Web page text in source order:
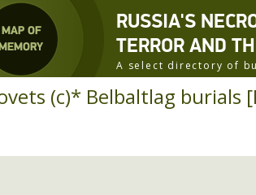
RUSSIA'S
TERROR AND
A select directory of
(c)* Belbaltlag burials